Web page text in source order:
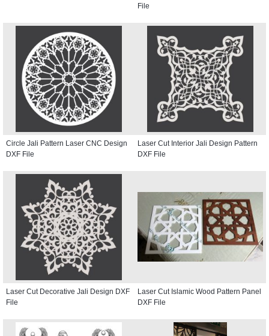
File
Circle Jali Pattern Laser CNC Design
DXF File
Laser Cut Interior Jali Design Pattern
DXF File
Laser Cut Decorative Jali Design DXF
File
Laser Cut Islamic Wood Pattern Panel
DXF File